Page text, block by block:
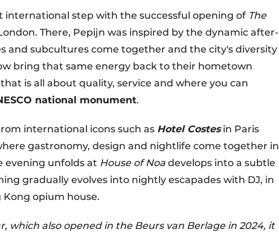
step with the successful opening of The
There, Pepijn was inspired by the dynamic after-
and subcultures come together and the city's diversity
bring that same energy back to their hometown
is all about quality, service and where you can
national monument.
international icons such as Hotel Costesin Paris
gastronomy, design and nightlife come together in
evening unfolds at House of Noa develops into a subtle
gradually evolves into nightly escapades with DJ, in
opium house.
which also opened in the Beurs van Berlage in 2024, it